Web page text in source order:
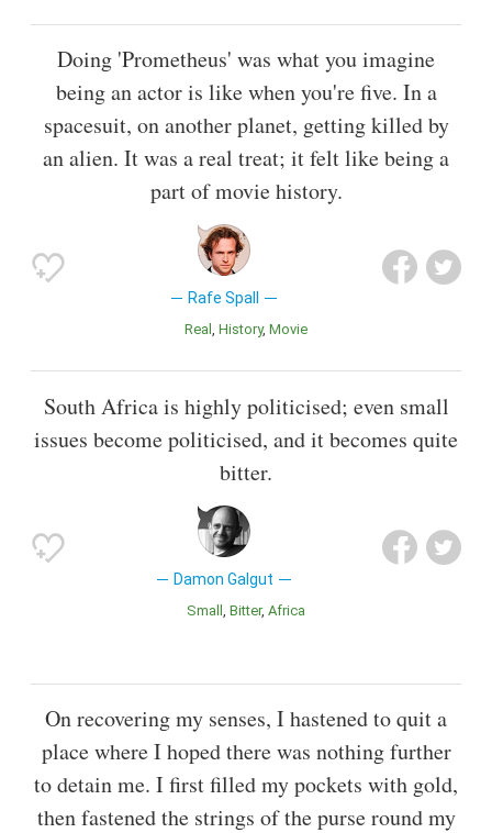
Doing 'Prometheus' was what you imagine
being an actor is like when you're five. In a
spacesuit, on another planet, getting killed by
an alien. It was a real treat; it felt like being a
part of movie history.
Rafe Spall
Real History Movie
South Africa is highly politicised; even small
issues become politicised, and it becomes quite
bitter.
Damon Galgut
Small Bitter Africa
On recovering my senses, I hastened to quit a
place where I hoped there was nothing further
to detain me. I first filled my pockets with gold,
then fastened the strings of the purse round my